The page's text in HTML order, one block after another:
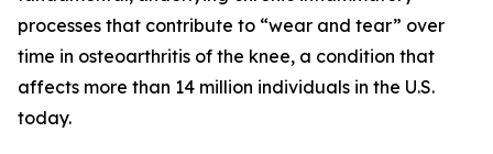
processes that contribute to “wear and tear” over
time in osteoarthritis of the knee, a condition that
affects more than 14 million individuals in the U.S.
today.